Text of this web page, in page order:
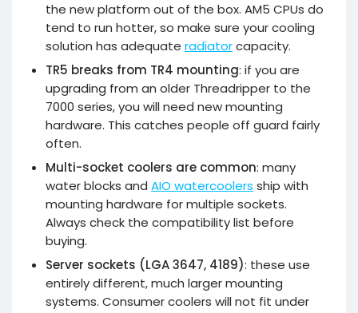
the new platform out of the box. AM5 CPUs do
tend to run hotter, so make sure your cooling
solution has adequate radiatorcapacity.
TR5 breaks from TR4 mounting: if you are
upgrading from an older Threadripper to the
7000 series, you will need new mounting
hardware. This catches people off guard fairly
often.
Multi-socket coolers are common: many
water blocks and AIO watercoolers ship with
mounting hardware for multiple sockets.
Always check the compatibility list before
buying.
Server sockets (LGA 3647, 4189): these use
entirely different, much larger mounting
systems. Consumer coolers will not fit under